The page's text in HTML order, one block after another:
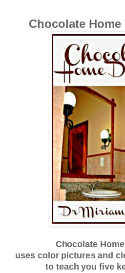
Chocolate
Chocolate Home
uses color pictures and cl
to teach you five